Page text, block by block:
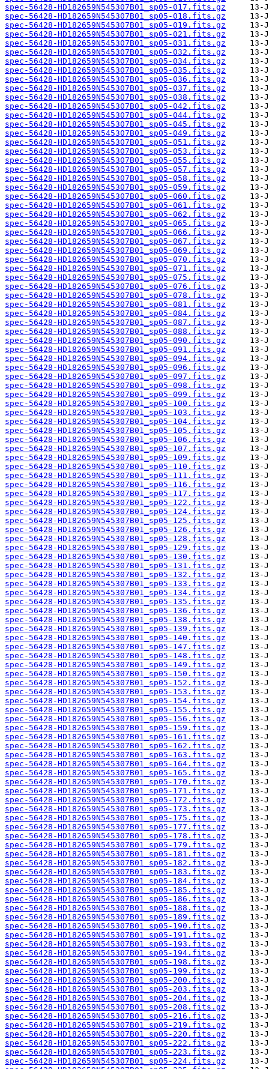
spec-56428-HD182659N545307B01_sp05-017.fits.gz
spec-56428-HD182659N545307B01_sp05-018.fits.gz
spec-56428-HD182659N545307B01_sp05-019.fits.gz
spec-56428-HD182659N545307B01_sp05-021.fits.gz
spec-56428-HD182659N545307B01_sp05-031.fits.gz
spec-56428-HD182659N545307B01_sp05-032.fits.gz
spec-56428-HD182659N545307B01_sp05-034.fits.gz
spec-56428-HD182659N545307B01_sp05-035.fits.gz
spec-56428-HD182659N545307B01_sp05-036.fits.gz
spec-56428-HD182659N545307B01_sp05-037.fits.gz
spec-56428-HD182659N545307B01_sp05-038.fits.gz
spec-56428-HD182659N545307B01_sp05-042.fits.gz
spec-56428-HD182659N545307B01_sp05-044.fits.gz
spec-56428-HD182659N545307B01_sp05-045.fits.gz
spec-56428-HD182659N545307B01_sp05-049.fits.gz
spec-56428-HD182659N545307B01_sp05-051.fits.gz
spec-56428-HD182659N545307B01_sp05-053.fits.gz
spec-56428-HD182659N545307B01_sp05-055.fits.gz
spec-56428-HD182659N545307B01_sp05-057.fits.gz
spec-56428-HD182659N545307B01_sp05-058.fits.gz
spec-56428-HD182659N545307B01_sp05-059.fits.gz
spec-56428-HD182659N545307B01_sp05-060.fits.gz
spec-56428-HD182659N545307B01_sp05-061.fits.gz
spec-56428-HD182659N545307B01_sp05-062.fits.gz
spec-56428-HD182659N545307B01_sp05-065.fits.gz
spec-56428-HD182659N545307B01_sp05-066.fits.gz
spec-56428-HD182659N545307B01_sp05-067.fits.gz
spec-56428-HD182659N545307B01_sp05-069.fits.gz
spec-56428-HD182659N545307B01_sp05-070.fits.gz
spec-56428-HD182659N545307B01_sp05-071.fits.gz
spec-56428-HD182659N545307B01_sp05-075.fits.gz
spec-56428-HD182659N545307B01_sp05-076.fits.gz
spec-56428-HD182659N545307B01_sp05-078.fits.gz
spec-56428-HD182659N545307B01_sp05-081.fits.gz
spec-56428-HD182659N545307B01_sp05-084.fits.gz
spec-56428-HD182659N545307B01_sp05-087.fits.gz
spec-56428-HD182659N545307B01_sp05-088.fits.gz
spec-56428-HD182659N545307B01_sp05-090.fits.gz
spec-56428-HD182659N545307B01_sp05-091.fits.gz
spec-56428-HD182659N545307B01_sp05-094.fits.gz
spec-56428-HD182659N545307B01_sp05-096.fits.gz
spec-56428-HD182659N545307B01_sp05-097.fits.gz
spec-56428-HD182659N545307B01_sp05-098.fits.gz
spec-56428-HD182659N545307B01_sp05-099.fits.gz
spec-56428-HD182659N545307B01_sp05-100.fits.gz
spec-56428-HD182659N545307B01_sp05-103.fits.gz
spec-56428-HD182659N545307B01_sp05-104.fits.gz
spec-56428-HD182659N545307B01_sp05-105.fits.gz
spec-56428-HD182659N545307B01_sp05-106.fits.gz
spec-56428-HD182659N545307B01_sp05-107.fits.gz
spec-56428-HD182659N545307B01_sp05-109.fits.gz
spec-56428-HD182659N545307B01_sp05-110.fits.gz
spec-56428-HD182659N545307B01_sp05-111.fits.gz
spec-56428-HD182659N545307B01_sp05-116.fits.gz
spec-56428-HD182659N545307B01_sp05-117.fits.gz
spec-56428-HD182659N545307B01_sp05-122.fits.gz
spec-56428-HD182659N545307B01_sp05-124.fits.gz
spec-56428-HD182659N545307B01_sp05-125.fits.gz
spec-56428-HD182659N545307B01_sp05-126.fits.gz
spec-56428-HD182659N545307B01_sp05-128.fits.gz
spec-56428-HD182659N545307B01_sp05-129.fits.gz
spec-56428-HD182659N545307B01_sp05-130.fits.gz
spec-56428-HD182659N545307B01_sp05-131.fits.gz
spec-56428-HD182659N545307B01_sp05-132.fits.gz
spec-56428-HD182659N545307B01_sp05-133.fits.gz
spec-56428-HD182659N545307B01_sp05-134.fits.gz
spec-56428-HD182659N545307B01_sp05-135.fits.gz
spec-56428-HD182659N545307B01_sp05-136.fits.gz
spec-56428-HD182659N545307B01_sp05-138.fits.gz
spec-56428-HD182659N545307B01_sp05-139.fits.gz
spec-56428-HD182659N545307B01_sp05-140.fits.gz
spec-56428-HD182659N545307B01_sp05-147.fits.gz
spec-56428-HD182659N545307B01_sp05-148.fits.gz
spec-56428-HD182659N545307B01_sp05-149.fits.gz
spec-56428-HD182659N545307B01_sp05-150.fits.gz
spec-56428-HD182659N545307B01_sp05-152.fits.gz
spec-56428-HD182659N545307B01_sp05-153.fits.gz
spec-56428-HD182659N545307B01_sp05-154.fits.gz
spec-56428-HD182659N545307B01_sp05-155.fits.gz
spec-56428-HD182659N545307B01_sp05-156.fits.gz
spec-56428-HD182659N545307B01_sp05-159.fits.gz
spec-56428-HD182659N545307B01_sp05-161.fits.gz
spec-56428-HD182659N545307B01_sp05-162.fits.gz
spec-56428-HD182659N545307B01_sp05-163.fits.gz
spec-56428-HD182659N545307B01_sp05-164.fits.gz
spec-56428-HD182659N545307B01_sp05-165.fits.gz
spec-56428-HD182659N545307B01_sp05-170.fits.gz
spec-56428-HD182659N545307B01_sp05-171.fits.gz
spec-56428-HD182659N545307B01_sp05-172.fits.gz
spec-56428-HD182659N545307B01_sp05-173.fits.gz
spec-56428-HD182659N545307B01_sp05-175.fits.gz
spec-56428-HD182659N545307B01_sp05-177.fits.gz
spec-56428-HD182659N545307B01_sp05-178.fits.gz
spec-56428-HD182659N545307B01_sp05-179.fits.gz
spec-56428-HD182659N545307B01_sp05-181.fits.gz
spec-56428-HD182659N545307B01_sp05-182.fits.gz
spec-56428-HD182659N545307B01_sp05-183.fits.gz
spec-56428-HD182659N545307B01_sp05-184.fits.gz
spec-56428-HD182659N545307B01_sp05-185.fits.gz
spec-56428-HD182659N545307B01_sp05-186.fits.gz
spec-56428-HD182659N545307B01_sp05-188.fits.gz
spec-56428-HD182659N545307B01_sp05-189.fits.gz
spec-56428-HD182659N545307B01_sp05-190.fits.gz
spec-56428-HD182659N545307B01_sp05-191.fits.gz
spec-56428-HD182659N545307B01_sp05-193.fits.gz
spec-56428-HD182659N545307B01_sp05-194.fits.gz
spec-56428-HD182659N545307B01_sp05-198.fits.gz
spec-56428-HD182659N545307B01_sp05-199.fits.gz
spec-56428-HD182659N545307B01_sp05-200.fits.gz
spec-56428-HD182659N545307B01_sp05-203.fits.gz
spec-56428-HD182659N545307B01_sp05-204.fits.gz
spec-56428-HD182659N545307B01_sp05-208.fits.gz
spec-56428-HD182659N545307B01_sp05-216.fits.gz
spec-56428-HD182659N545307B01_sp05-219.fits.gz
spec-56428-HD182659N545307B01_sp05-220.fits.gz
spec-56428-HD182659N545307B01_sp05-222.fits.gz
spec-56428-HD182659N545307B01_sp05-223.fits.gz
spec-56428-HD182659N545307B01_sp05-224.fits.gz